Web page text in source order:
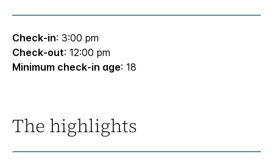
Check-in: 3:00 pm
Check-out: 12:00 pm
Minimum check-in age: 18
The highlights